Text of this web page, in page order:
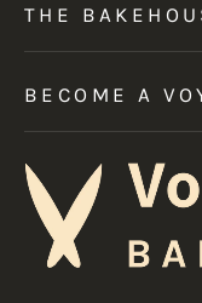
THE
BECOME A